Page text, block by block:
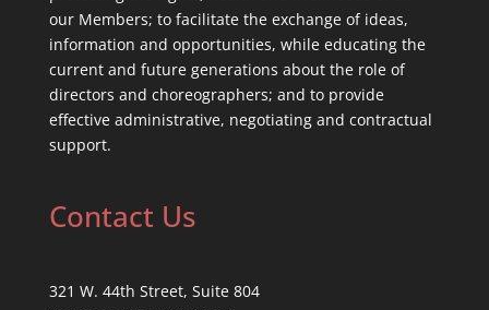
our Members; to facilitate the exchange of ideas,
information and opportunities, while educating the
current and future generations about the role of
directors and choreographers; and to provide
effective administrative, negotiating and contractual
support.
Contact Us
321 W. 44th Street, Suite 804